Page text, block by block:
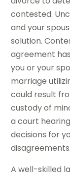
contested.
and your
solution.
agreement
you or your
marriage
could result
custody of
a court
decisions for
disagreements.
A well-skilled